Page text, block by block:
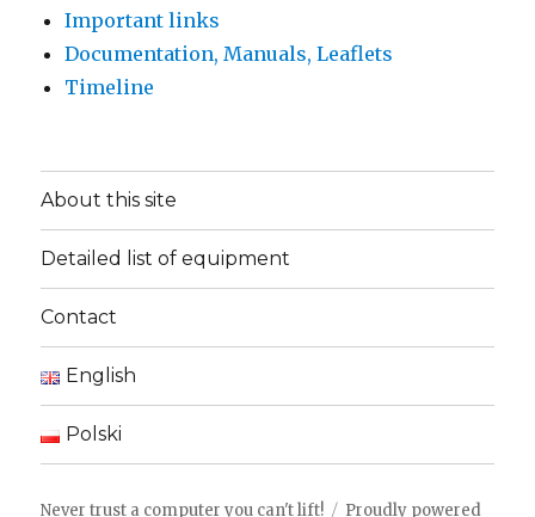
Important links
Documentation, Manuals, Leaflets
Timeline
About this site
Detailed list of equipment
Contact
English
Polski
Never trust a computer you can't lift! Proudly powered